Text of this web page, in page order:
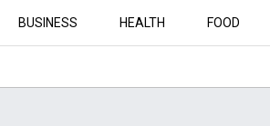
BUSINESS HEALTH FOOD